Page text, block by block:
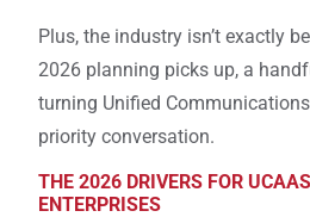
Plus, the industry isn’t exactly
2026 planning picks up, a
turning Unified
priority conversation.
THE 2026 DRIVERS FOR
ENTERPRISES